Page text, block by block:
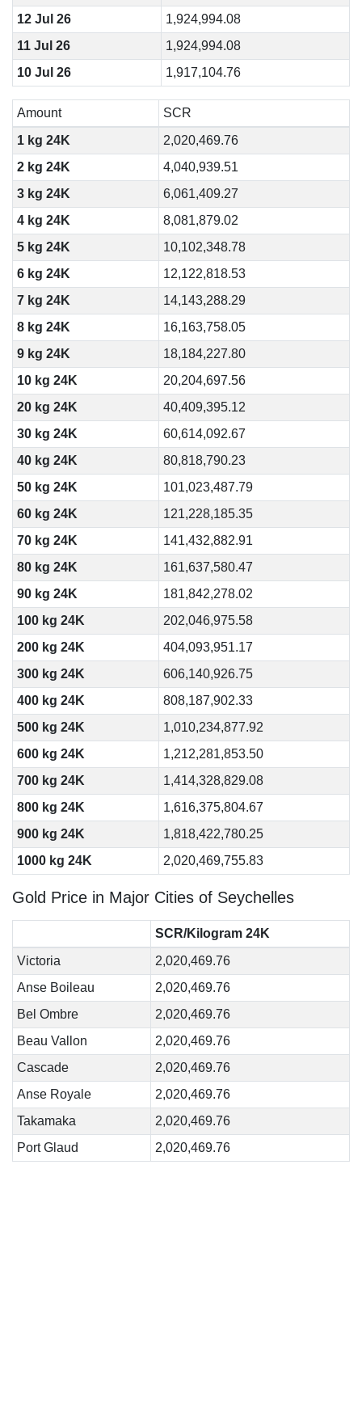
12 Jul 26
1,924,994.08
11 Jul 26
1,924,994.08
10 Jul 26
1,917,104.76
Amount
SCR
1 kg 24K
2,020,469.76
2 kg 24K
4,040,939.51
3 kg 24K
6,061,409.27
4 kg 24K
8,081,879.02
5 kg 24K
10,102,348.78
6 kg 24K
12,122,818.53
7 kg 24K
14,143,288.29
8 kg 24K
16,163,758.05
9 kg 24K
18,184,227.80
10 kg 24K
20,204,697.56
20 kg 24K
40,409,395.12
30 kg 24K
60,614,092.67
40 kg 24K
80,818,790.23
50 kg 24K
101,023,487.79
60 kg 24K
121,228,185.35
70 kg 24K
141,432,882.91
80 kg 24K
161,637,580.47
90 kg 24K
181,842,278.02
100 kg 24K
202,046,975.58
200 kg 24K
404,093,951.17
300 kg 24K
606,140,926.75
400 kg 24K
808,187,902.33
500 kg 24K
1,010,234,877.92
600 kg 24K
1,212,281,853.50
700 kg 24K
1,414,328,829.08
800 kg 24K
1,616,375,804.67
900 kg 24K
1,818,422,780.25
1000 kg 24K
2,020,469,755.83
Gold Price in Major Cities of Seychelles
SCR/Kilogram 24K
Victoria
2,020,469.76
Anse Boileau
2,020,469.76
Bel Ombre
2,020,469.76
Beau Vallon
2,020,469.76
Cascade
2,020,469.76
Anse Royale
2,020,469.76
Takamaka
2,020,469.76
Port Glaud
2,020,469.76